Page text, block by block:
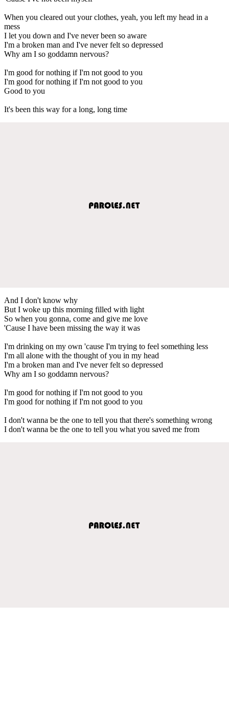
When you cleared out your clothes, yeah, you left my head in a
mess
I let you down and I've never been so aware
I'm a broken man and I've never felt so depressed
Why am I so goddamn nervous?
I'm good for nothing if I'm not good to you
I'm good for nothing if I'm not good to you
Good to you
It's been this way for a long, long time
And I don't know why
But I woke up this morning filled with light
So when you gonna, come and give me love
'Cause I have been missing the way it was
I'm drinking on my own 'cause I'm trying to feel something less
I'm all alone with the thought of you in my head
I'm a broken man and I've never felt so depressed
Why am I so goddamn nervous?
I'm good for nothing if I'm not good to you
I'm good for nothing if I'm not good to you
I don't wanna be the one to tell you that there's something wrong
I don't wanna be the one to tell you what you saved me from